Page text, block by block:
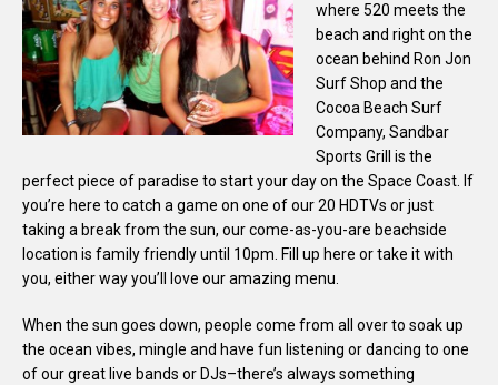
where 520 meets the
beach and right on the
ocean behind Ron Jon
Surf Shop and the
Cocoa Beach Surf
Company, Sandbar
Sports Grill is the
perfect piece of paradise to start your day on the Space Coast. If
you’re here to catch a game on one of our 20 HDTVs or just
taking a break from the sun, our come-as-you-are beachside
location is family friendly until 10pm. Fill up here or take it with
you, either way you’ll love our amazing menu.
When the sun goes down, people come from all over to soak up
the ocean vibes, mingle and have fun listening or dancing to one
of our great live bands or DJs–there’s always something